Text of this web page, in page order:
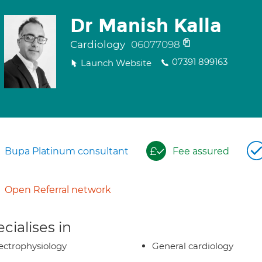
Dr Manish Kalla
Cardiology 06077098
Launch Website 07391 899163
Bupa Platinum consultant Fee assured
Open Referral network
in
General cardiology